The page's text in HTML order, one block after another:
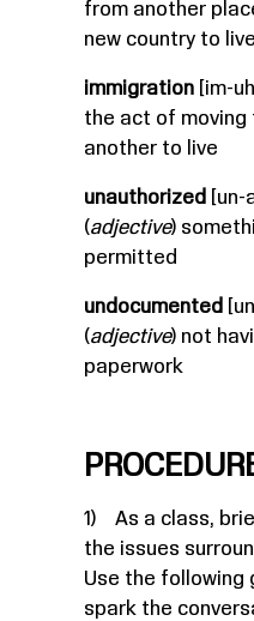
from another
new country to live
immigration[im-
the act of moving
another to live
unauthorized
[un-
(adjective)
permitted
undocumented
(adjective) not
paperwork
1) As a class,
the issues
Use the following
spark the